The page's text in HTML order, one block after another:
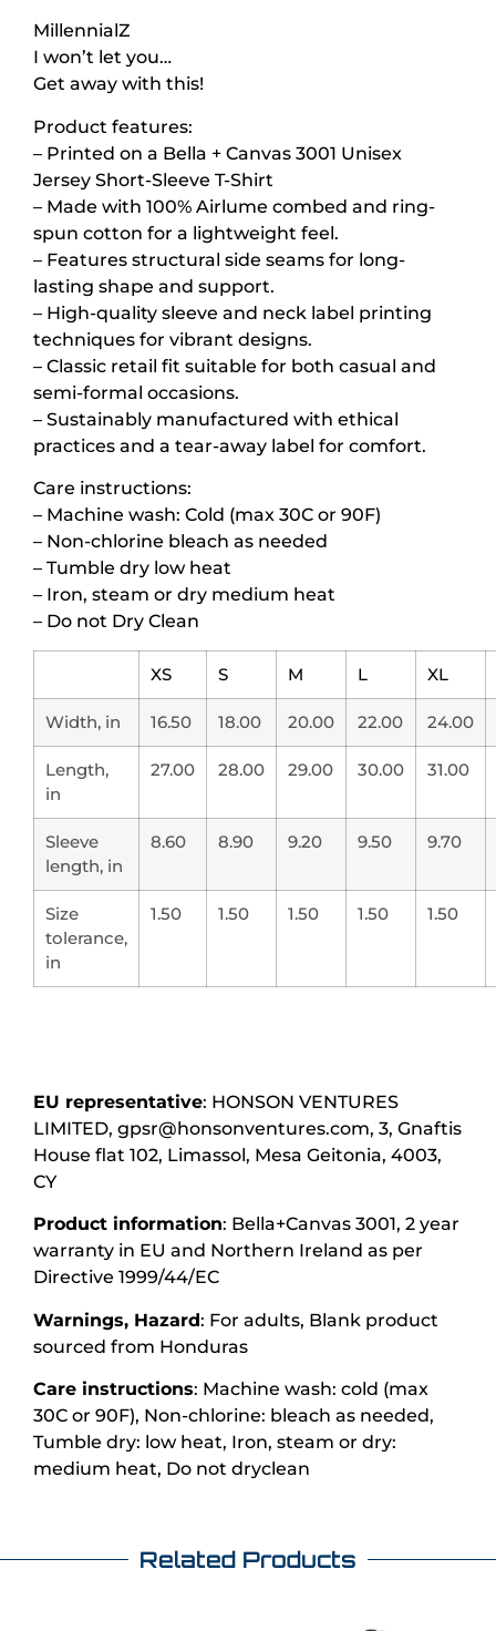
MillennialZ
I won’t let you…
Get away with this!
Product features:
– Printed on a Bella + Canvas 3001 Unisex
Jersey Short-Sleeve T-Shirt
– Made with 100% Airlume combed and ring-
spun cotton for a lightweight feel.
– Features structural side seams for long-
lasting shape and support.
– High-quality sleeve and neck label printing
techniques for vibrant designs.
– Classic retail fit suitable for both casual and
semi-formal occasions.
– Sustainably manufactured with ethical
practices and a tear-away label for comfort.
Care instructions:
– Machine wash: Cold (max 30C or 90F)
– Non-chlorine bleach as needed
– Tumble dry low heat
– Iron, steam or dry medium heat
– Do not Dry Clean
XS S M L XL
Width, in 16.50 18.00 20.00 22.00 24.00
Length,
in
27.00 28.00 29.00 30.00 31.00
Sleeve
length, in
8.60 8.90 9.20 9.50 9.70
Size
tolerance,
in
1.50 1.50 1.50 1.50 1.50
EU representative: HONSON VENTURES
LIMITED, gpsr@honsonventures.com, 3, Gnaftis
House flat 102, Limassol, Mesa Geitonia, 4003,
CY
Product information: Bella+Canvas 3001, 2 year
warranty in EU and Northern Ireland as per
Directive 1999/44/EC
Warnings, Hazard: For adults, Blank product
sourced from Honduras
Care instructions: Machine wash: cold (max
30C or 90F), Non-chlorine: bleach as needed,
Tumble dry: low heat, Iron, steam or dry:
medium heat, Do not dryclean
Related Products